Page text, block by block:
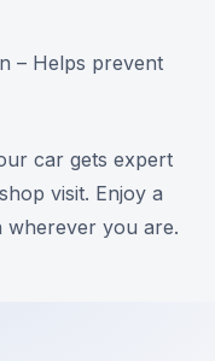
– Helps prevent
car gets expert
visit. Enjoy a
wherever you are.